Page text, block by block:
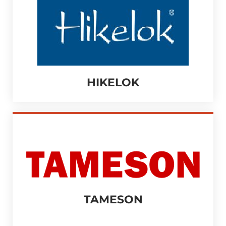
HIKELOK
TAMESON